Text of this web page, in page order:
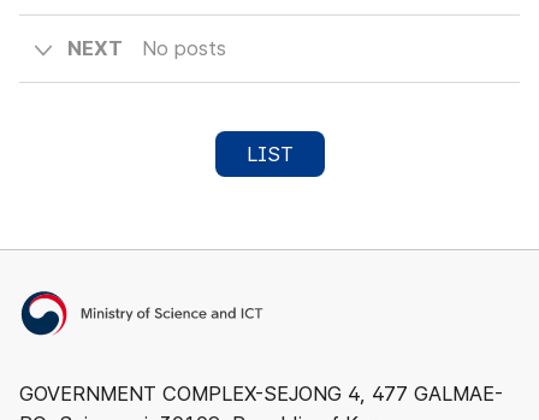
NEXT No posts
LIST
Ministry of Science and ICT
GOVERNMENT COMPLEX-SEJONG 4, 477 GALMAE-